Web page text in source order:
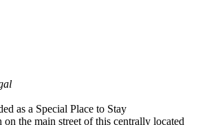
the main street of this centrally located